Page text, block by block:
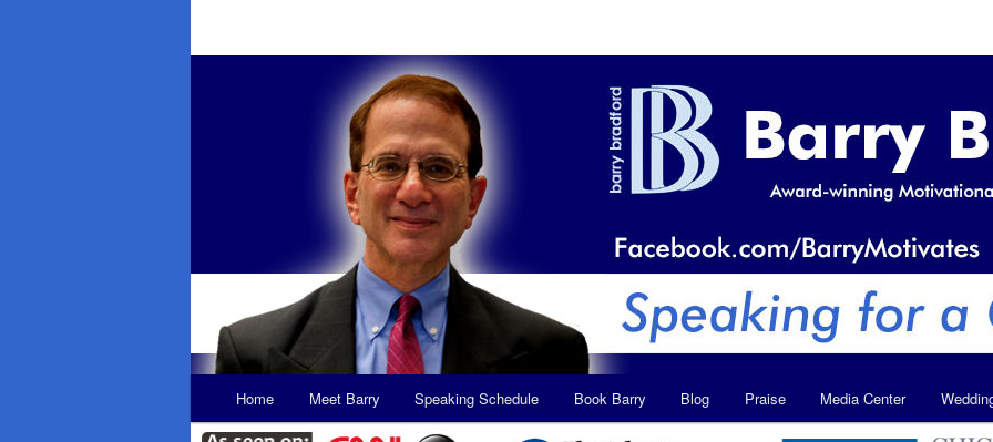
Skip
Skip
Home Meet Barry Speaking Schedule Book Barry Blog Praise Media Center